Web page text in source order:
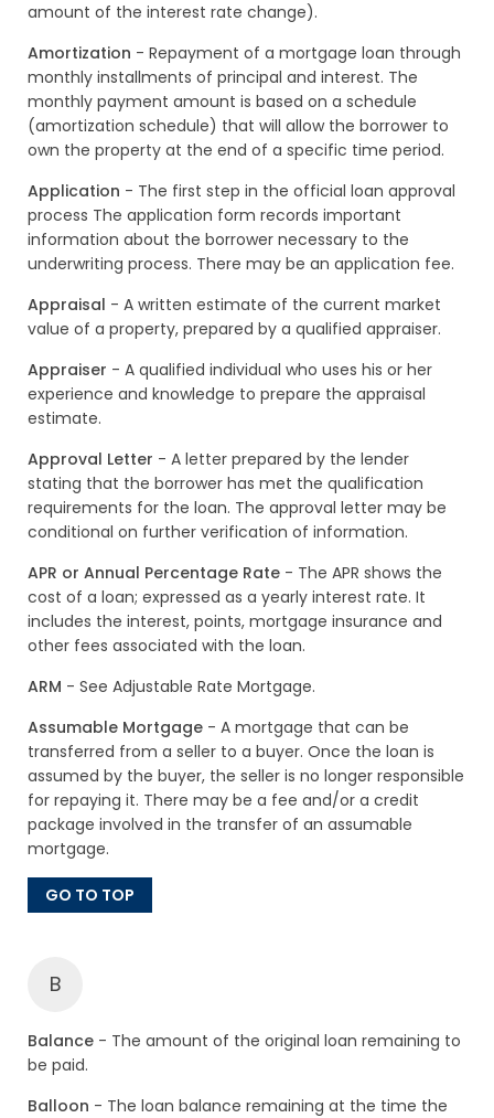
amount of the interest rate change).
Amortization - Repayment of a mortgage loan through
monthly installments of principal and interest. The
monthly payment amount is based on a schedule
(amortization schedule) that will allow the borrower to
own the property at the end of a specific time period.
Application - The first step in the official loan approval
process The application form records important
information about the borrower necessary to the
underwriting process. There may be an application fee.
Appraisal - A written estimate of the current market
value of a property, prepared by a qualified appraiser.
Appraiser - A qualified individual who uses his or her
experience and knowledge to prepare the appraisal
estimate.
Approval Letter - A letter prepared by the lender
stating that the borrower has met the qualification
requirements for the loan. The approval letter may be
conditional on further verification of information.
APR or Annual Percentage Rate - The APR shows the
cost of a loan; expressed as a yearly interest rate. It
includes the interest, points, mortgage insurance and
other fees associated with the loan.
ARM - See Adjustable Rate Mortgage.
Assumable Mortgage - A mortgage that can be
transferred from a seller to a buyer. Once the loan is
assumed by the buyer, the seller is no longer responsible
for repaying it. There may be a fee and/or a credit
package involved in the transfer of an assumable
mortgage.
GO TO TOP
B
Balance - The amount of the original loan remaining to
be paid.
Balloon - The loan balance remaining at the time the